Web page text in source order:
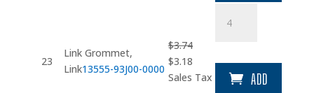
23
Link Grommet,
Link13555-93J00-0000
$3.74
Original
price
$3.18Current
price
Sales Tax
Grommet
ADD